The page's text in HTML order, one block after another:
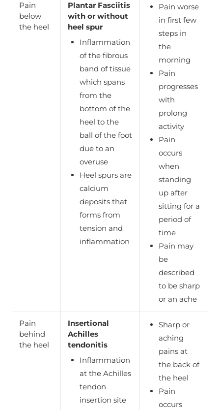
Pain
below
the heel
Plantar Fasciitis
with or without
heel spur
Inflammation
of the fibrous
band of tissue
which spans
from the
bottom of the
heel to the
ball of the foot
due to an
overuse
Heel spurs are
calcium
deposits that
forms from
tension and
inflammation
Pain worse
in first few
steps in
the
morning
Pain
progresses
with
prolong
activity
Pain
occurs
when
standing
up after
sitting for a
period of
time
Pain may
be
described
to be sharp
or an ache
Pain
behind
the heel
Insertional
Achilles
tendonitis
Inflammation
at the Achilles
tendon
insertion site
Sharp or
aching
pains at
the back of
the heel
Pain
occurs